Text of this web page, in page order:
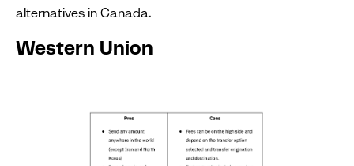
alternatives in Canada.
Western Union